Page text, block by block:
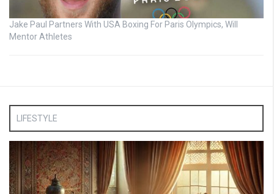
Jake Paul Partners With USA Boxing For Paris Olympics, Will
Mentor Athletes
LIFESTYLE